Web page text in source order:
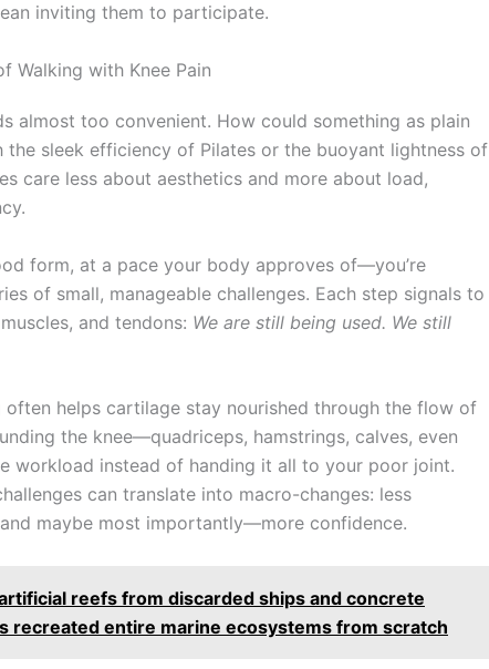
inviting them to participate.
Walking with Knee Pain
almost too convenient. How could something as plain
the sleek efficiency of Pilates or the buoyant lightness of
care less about aesthetics and more about load,
form, at a pace your body approves of—you’re
of small, manageable challenges. Each step signals to
and tendons: We are still being used. We still
often helps cartilage stay nourished through the flow of
the knee—quadriceps, hamstrings, calves, even
workload instead of handing it all to your poor joint.
can translate into macro-changes: less
maybe most importantly—more confidence.
reefs from discarded ships and concrete
recreated entire marine ecosystems from scratch